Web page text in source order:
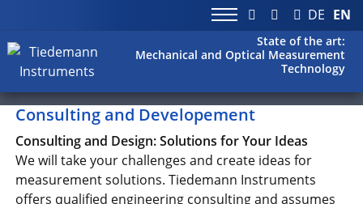
DE EN
State of the art:
Mechanical and Optical Measurement
Technology
Consulting and Developement
Consulting and Design: Solutions for Your Ideas
We will take your challenges and create ideas for
measurement solutions. Tiedemann Instruments
offers qualified engineering consulting and assumes